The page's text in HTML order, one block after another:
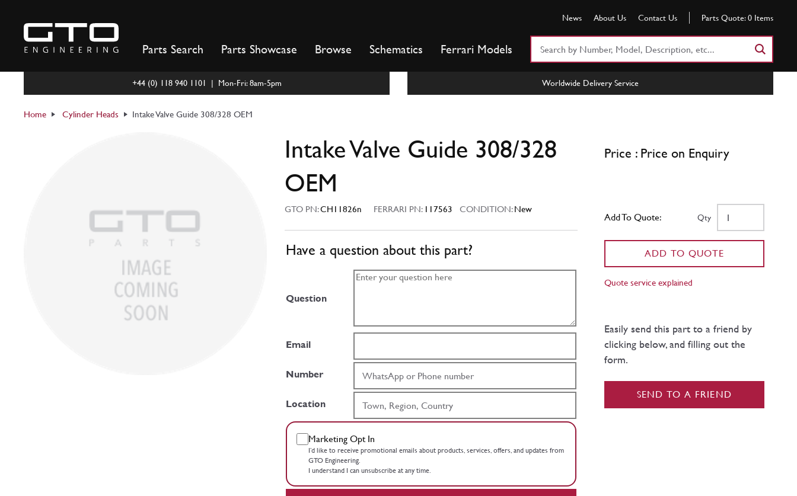
content
News About Us Contact Us Parts Quote: 0 Items
Parts Search Parts Showcase Browse Schematics Ferrari Models
+44 (0) 118 940 1101 | Mon-Fri: 8am-5pm Worldwide Delivery Service
Home Cylinder Heads Intake Valve Guide 308/328 OEM
Intake Valve Guide 308/328
OEM
GTO PN:CH11826n FERRARI PN: 117563 CONDITION:New
Have a question about this part?
Question
Email
Number
Location
Marketing Opt In
I’d like to receive promotional emails about products, services, offers, and updates from
GTO Engineering.
I understand I can unsubscribe at any time.
Price : Price on Enquiry
Add To Quote: Qty
ADD TO QUOTE
Quote service explained
Easily send this part to a friend by
clicking below, and filling out the
form.
SEND TO A FRIEND